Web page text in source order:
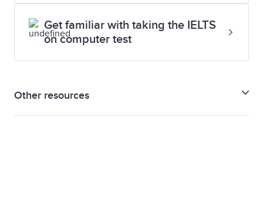
Get familiar with taking the IELTS
on computer test
Other resources